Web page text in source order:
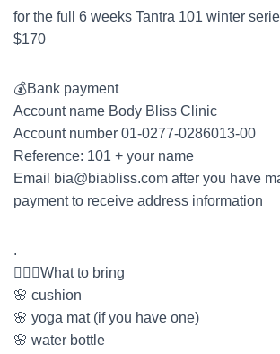
for the full 6 weeks Tantra 101 winter
$170
💰Bank payment
Account name Body Bliss Clinic
Account number 01-0277-0286013-00
Reference: 101 + your name
Email
bia@biabliss.com after you have
payment to receive address information
.
🤷🏻‍♀️What to bring
🌸 cushion
🌸 yoga mat (if you have one)
🌸 water bottle